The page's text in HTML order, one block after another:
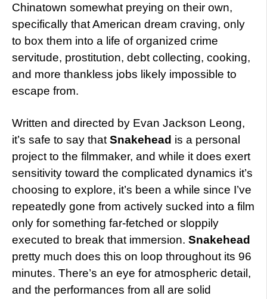
Chinatown somewhat preying on their own,
specifically that American dream craving, only
to box them into a life of organized crime
servitude, prostitution, debt collecting, cooking,
and more thankless jobs likely impossible to
escape from.
Written and directed by Evan Jackson Leong,
it’s safe to say that Snakehead is a personal
project to the filmmaker, and while it does exert
sensitivity toward the complicated dynamics it’s
choosing to explore, it’s been a while since I’ve
repeatedly gone from actively sucked into a film
only for something far-fetched or sloppily
executed to break that immersion. Snakehead
pretty much does this on loop throughout its 96
minutes. There’s an eye for atmospheric detail,
and the performances from all are solid